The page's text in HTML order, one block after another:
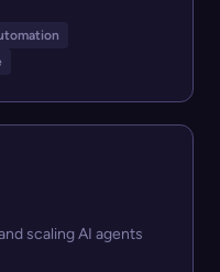
scaling AI agents